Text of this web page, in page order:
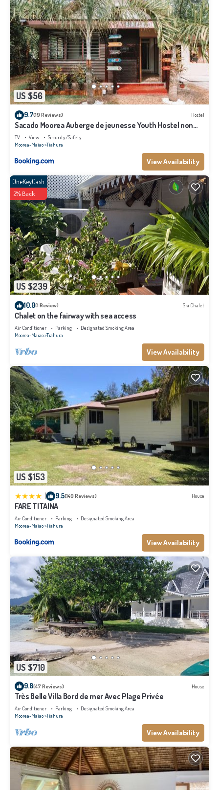
US $56
9.7(19 Reviews) Hostel
Sacado Moorea Auberge de jeunesse Youth Hostel non
climatisé no AC
TV View
Security/Safety
Moorea-Maiao Tiahura
View Availability
US $239
OneKeyCash
2% Back
10.0(1 Review) Ski Chalet
Chalet on the fairway with sea access
Air Conditioner Parking
Designated Smoking Area
Moorea-Maiao Tiahura
View Availability
US $153
9.5(149 Reviews) House
FARE TITAINA
Air Conditioner Parking
Designated Smoking Area
Moorea-Maiao Tiahura
View Availability
US $710
9.8(47 Reviews) House
Très Belle Villa Bord de mer Avec Plage Privée
Air Conditioner Parking
Designated Smoking Area
Moorea-Maiao Tiahura
View Availability